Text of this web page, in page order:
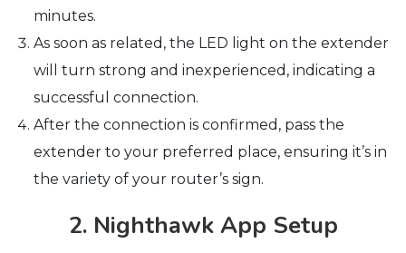
minutes.
As soon as related, the LED light on the extender
will turn strong and inexperienced, indicating a
successful connection.
After the connection is confirmed, pass the
extender to your preferred place, ensuring it’s in
the variety of your router’s sign.
2. Nighthawk App Setup